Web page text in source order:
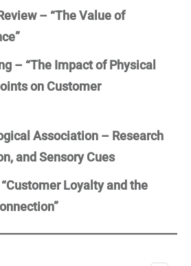
– “The Value of
– “The Impact of Physical
on Customer
Association – Research
and Sensory Cues
Loyalty and the